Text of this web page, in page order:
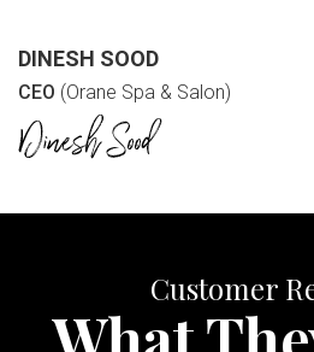
DINESH SOOD
CEO (Orane Spa & Salon)
Customer